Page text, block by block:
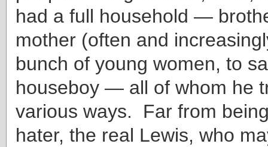
had a full household —
mother (often and
bunch of young women, to
houseboy — all of whom he
various ways. Far from
hater, the real Lewis, who